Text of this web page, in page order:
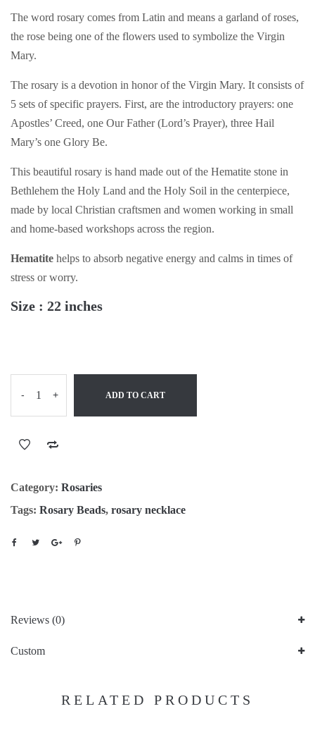
The word rosary comes from Latin and means a garland of roses,
the rose being one of the flowers used to symbolize the Virgin
Mary.
The rosary is a devotion in honor of the Virgin Mary. It consists of
5 sets of specific prayers. First, are the introductory prayers: one
Apostles’ Creed, one Our Father (Lord’s Prayer), three Hail
Mary’s one Glory Be.
This beautiful rosary is hand made out of the Hematite stone in
Bethlehem the Holy Land and the Holy Soil in the centerpiece,
made by local Christian craftsmen and women working in small
and home-based workshops across the region.
Hematite helps to absorb negative energy and calms in times of
stress or worry.
Size : 22 inches
- + ADD TO CART
Category: Rosaries
Tags: Rosary Beads, rosary necklace
Reviews (0)
Custom
RELATED PRODUCTS